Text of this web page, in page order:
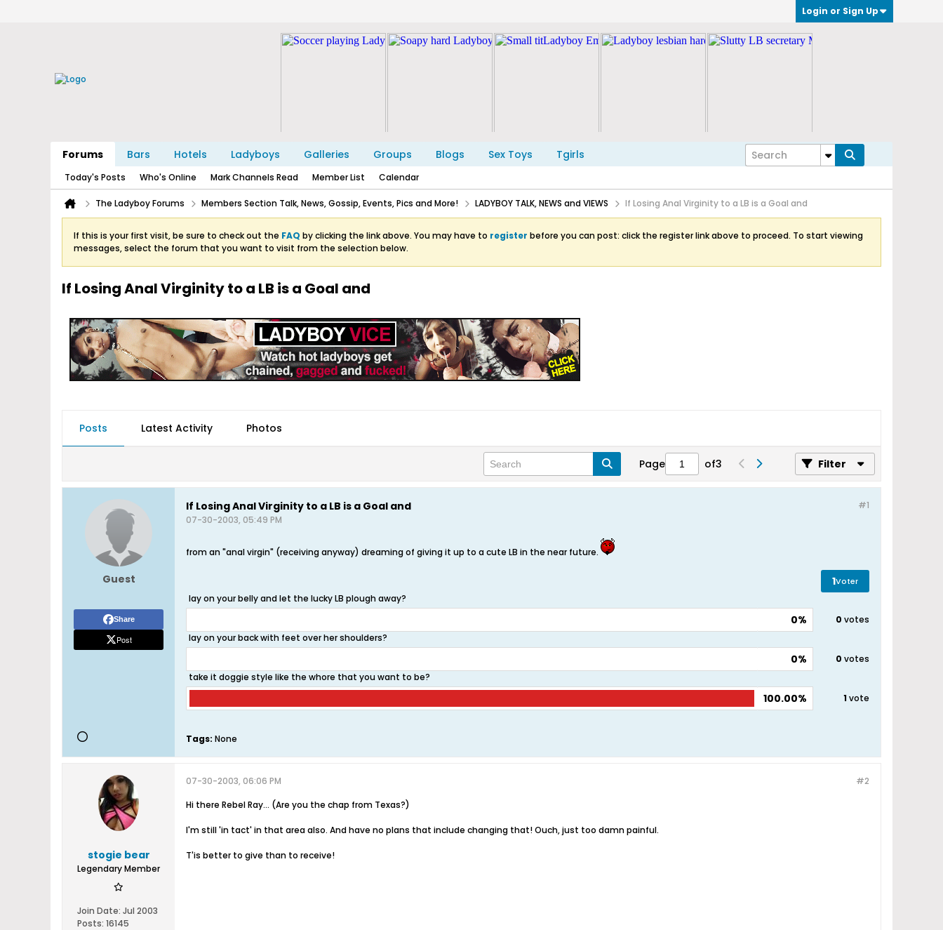
Login or Sign Up
Forums Bars Hotels Ladyboys Galleries Groups Blogs Sex Toys Tgirls
Today's Posts Who's Online Mark Channels Read Member List Calendar
The Ladyboy Forums Members Section Talk, News, Gossip, Events, Pics and More! LADYBOY TALK, NEWS and VIEWS If Losing Anal Virginity to a LB is a Goal and
If this is your first visit, be sure to check out the FAQ by clicking the link above. You may have to register before you can post: click the register link above to proceed. To start viewing
messages, select the forum that you want to visit from the selection below.
If Losing Anal Virginity to a LB is a Goal and
Posts Latest Activity Photos
Page of3 Filter
Guest
Share
Post
#1
If Losing Anal Virginity to a LB is a Goal and
07-30-2003, 05:49 PM
from an "anal virgin" (receiving anyway) dreaming of giving it up to a cute LB in the near future.
1Voter
lay on your belly and let the lucky LB plough away?
0% 0 votes
lay on your back with feet over her shoulders?
0% 0 votes
take it doggie style like the whore that you want to be?
100.00% 1vote
Tags: None
stogie bear
Legendary Member
Join Date: Jul 2003
Posts: 16145
#2
07-30-2003, 06:06 PM
Hi there Rebel Ray... (Are you the chap from Texas?)
I'm still 'in tact' in that area also. And have no plans that include changing that! Ouch, just too damn painful.
T'is better to give than to receive!